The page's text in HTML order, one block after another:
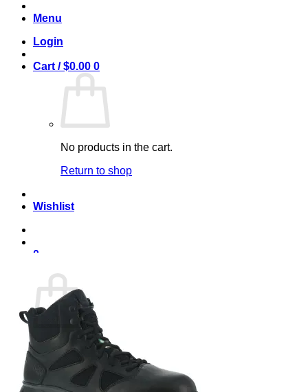
Menu
Login
Cart /$0.00 0
No products in the cart.
Return to shop
Wishlist
0
No products in the cart.
Return to shop